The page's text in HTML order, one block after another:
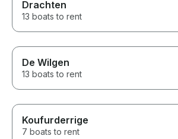
Drachten
13 boats to rent
De Wilgen
13 boats to rent
Koufurderrige
7 boats to rent